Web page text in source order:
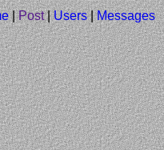
|Post|Users|Messages